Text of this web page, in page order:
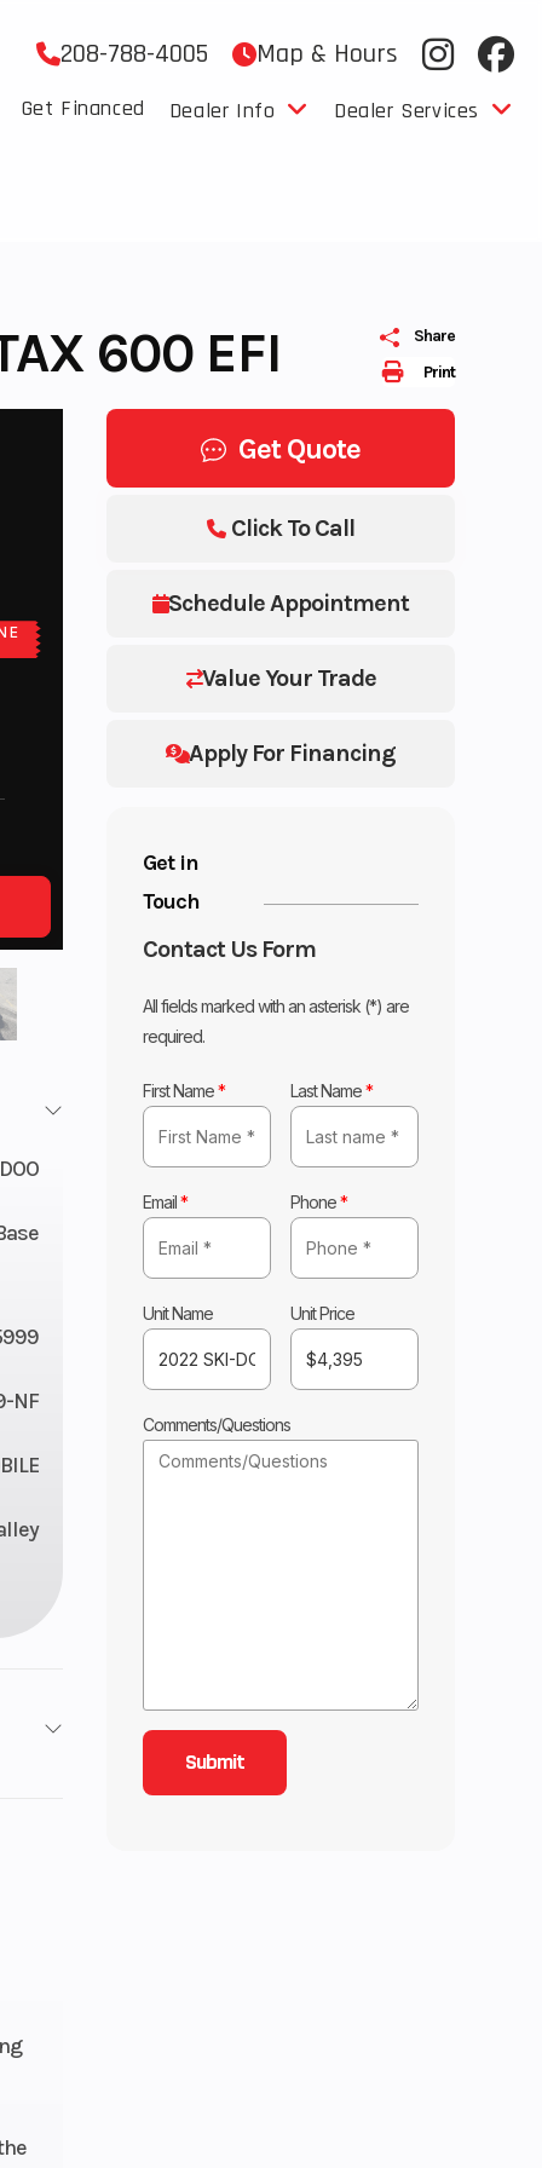
208-788-4005 Map & Hours
Get Financed Dealer Info Dealer Services
Print
Share
600 EFI
Get Quote
Schedule Appointment
Value Your Trade
Apply For Financing
Click To Call
Get in
Touch
Contact Us Form
All fields marked with an asterisk (*) are
required.
First Name* Last Name*
Email* Phone*
Unit Name Unit Price
Comments/Questions
NF